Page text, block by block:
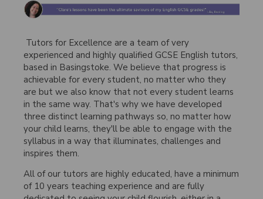
Tutors for Excellence are a team of very
experienced and highly qualified GCSE English tutors,
based in Basingstoke. We believe that progress is
achievable for every student, no matter who they
are but we also know that not every student learns
in the same way. That's why we have developed
three distinct learning pathways so, no matter how
your child learns, they'll be able to engage with the
syllabus in a way that illuminates, challenges and
inspires them.
All of our tutors are highly educated, have a minimum
of 10 years teaching experience and are fully